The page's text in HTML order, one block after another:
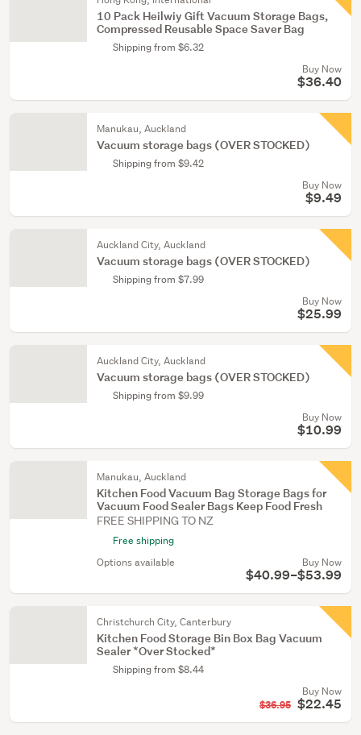
10 Pack Heilwiy Gift Vacuum Storage Bags,
Compressed Reusable Space Saver Bag
Shipping from $6.32
Buy Now
$36.40
Manukau, Auckland
Vacuum storage bags (OVER STOCKED)
Shipping from $9.42
Buy Now
$9.49
Auckland City, Auckland
Vacuum storage bags (OVER STOCKED)
Shipping from $7.99
Buy Now
$25.99
Auckland City, Auckland
Vacuum storage bags (OVER STOCKED)
Shipping from $9.99
Buy Now
$10.99
Manukau, Auckland
Kitchen Food Vacuum Bag Storage Bags for
Vacuum Food Sealer Bags Keep Food Fresh
FREE SHIPPING TO NZ
Free shipping
Options available
Buy Now
$40.99–$53.99
Christchurch City, Canterbury
Kitchen Food Storage Bin Box Bag Vacuum
Sealer *Over Stocked*
Shipping from $8.44
Buy Now
$36.95 $22.45